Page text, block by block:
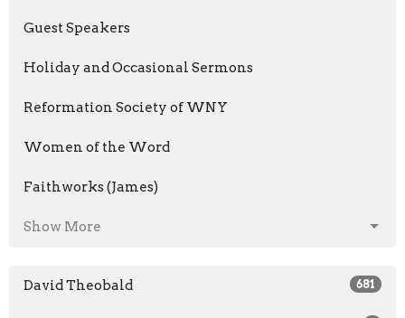
Guest Speakers
Holiday and Occasional Sermons
Reformation Society of WNY
Women of the Word
Faithworks (James)
Show More
David Theobald 681